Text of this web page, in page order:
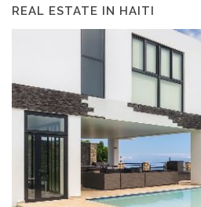
REAL ESTATE IN HAITI